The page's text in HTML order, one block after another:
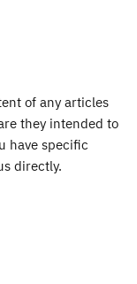
of any articles
they intended to
have specific
directly.